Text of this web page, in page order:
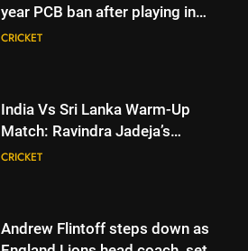
India Vs Sri Lanka Warm-Up
Match: Ravindra Jadeja’s
Watch | Cricket News
Andrew Flintoff steps down as
England Lions head coach, set